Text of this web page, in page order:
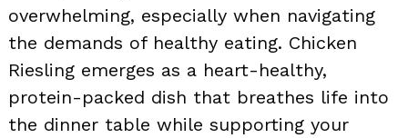
overwhelming, especially when navigating
the demands of healthy eating. Chicken
Riesling emerges as a heart-healthy,
protein-packed dish that breathes life into
the dinner table while supporting your